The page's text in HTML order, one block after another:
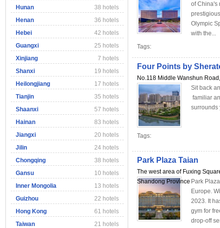
Hunan
38 hotels
Henan
36 hotels
Hebei
42 hotels
Guangxi
25 hotels
Xinjiang
7 hotels
Shanxi
19 hotels
Heilongjiang
17 hotels
Tianjin
35 hotels
Shaanxi
57 hotels
Hainan
83 hotels
Jiangxi
20 hotels
Jilin
24 hotels
Chongqing
38 hotels
Gansu
10 hotels
Inner Mongolia
13 hotels
Guizhou
22 hotels
Hong Kong
61 hotels
Taiwan
21 hotels
of China's
Olympic
with the...
Tags:
Four Points by
No.118 Middle Wanshun
Sit back
familiar
surrounds
Tags:
Park Plaza Taian
The west area of Fuxing
Shandong Province Park
Europe.
2023. It
gym for
drop-off